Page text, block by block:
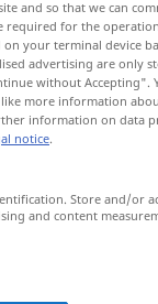
and so that we can
required for the
your terminal device
advertising are only
without Accepting".
more information
information on data
notice.
Store and/or
and content